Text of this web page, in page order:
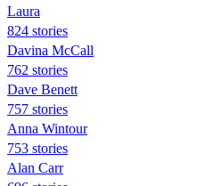
Laura
824 stories
Davina McCall
762 stories
Dave Benett
757 stories
Anna Wintour
753 stories
Alan Carr